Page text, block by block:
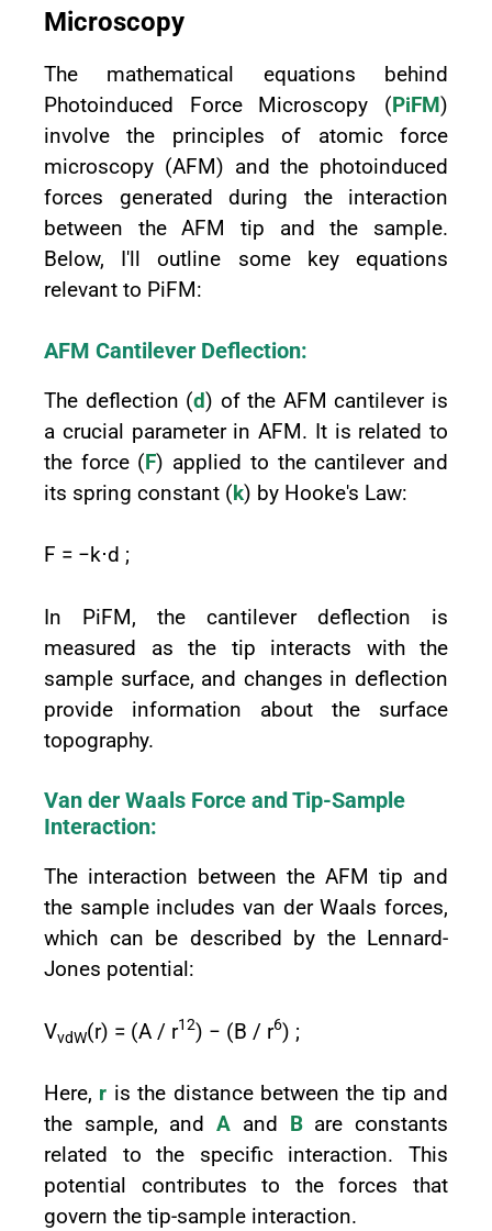
Microscopy
The mathematical equations behind
Photoinduced Force Microscopy (PiFM)
involve the principles of atomic force
microscopy (AFM) and the photoinduced
forces generated during the interaction
between the AFM tip and the sample.
Below, I'll outline some key equations
relevant to PiFM:
AFM Cantilever Deflection:
The deflection (d) of the AFM cantilever is
a crucial parameter in AFM. It is related to
the force (F) applied to the cantilever and
its spring constant (k) by Hooke's Law:
F = −k⋅d ;
In PiFM, the cantilever deflection is
measured as the tip interacts with the
sample surface, and changes in deflection
provide information about the surface
topography.
Van der Waals Force and Tip-Sample
Interaction:
The interaction between the AFM tip and
the sample includes van der Waals forces,
which can be described by the Lennard-
Jones potential:
VvdW(r) = (A / r12) − (B / r6) ;
Here, r is the distance between the tip and
the sample, andA and Bare constants
related to the specific interaction. This
potential contributes to the forces that
govern the tip-sample interaction.